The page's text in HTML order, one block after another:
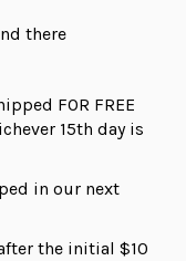
there
FOR FREE
15th day is
in our next
the initial $10